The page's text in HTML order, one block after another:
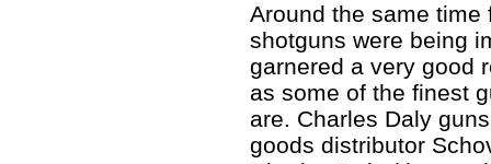
Around the same time
shotguns were being
garnered a very good
as some of the finest
are. Charles Daly
goods distributor